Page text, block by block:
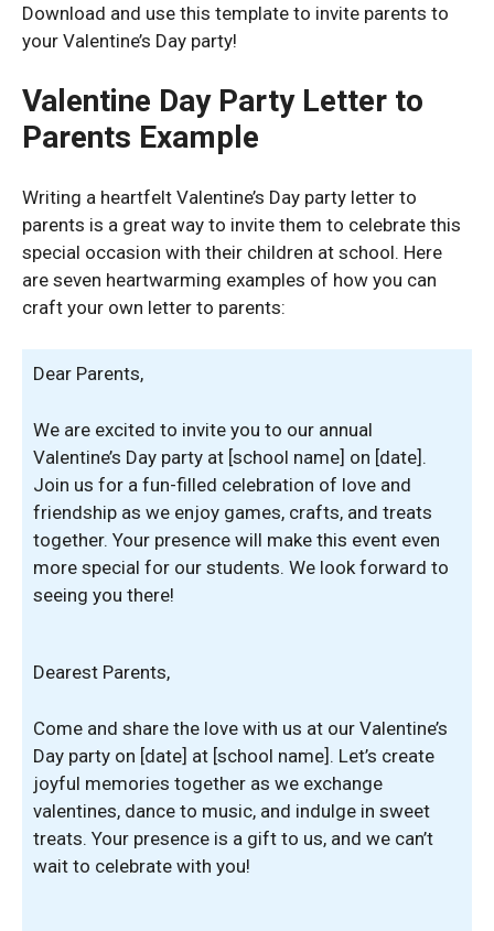
Download and use this template to invite parents to
your Valentine’s Day party!
Valentine Day Party Letter to
Parents Example
Writing a heartfelt Valentine’s Day party letter to
parents is a great way to invite them to celebrate this
special occasion with their children at school. Here
are seven heartwarming examples of how you can
craft your own letter to parents:
Dear Parents,
We are excited to invite you to our annual
Valentine’s Day party at [school name] on [date].
Join us for a fun-filled celebration of love and
friendship as we enjoy games, crafts, and treats
together. Your presence will make this event even
more special for our students. We look forward to
seeing you there!
Dearest Parents,
Come and share the love with us at our Valentine’s
Day party on [date] at [school name]. Let’s create
joyful memories together as we exchange
valentines, dance to music, and indulge in sweet
treats. Your presence is a gift to us, and we can’t
wait to celebrate with you!